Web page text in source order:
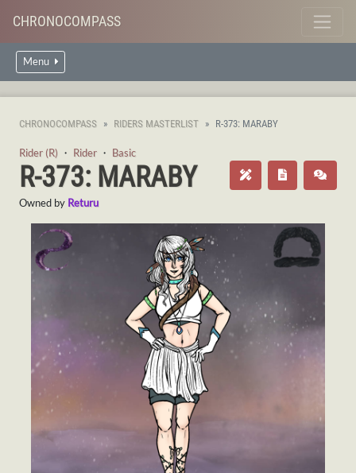
CHRONOCOMPASS
Menu
CHRONOCOMPASS RIDERS MASTERLIST R-373: MARABY
Rider (R) ・ Rider ・ Basic
R-373: MARABY
Owned by Returu